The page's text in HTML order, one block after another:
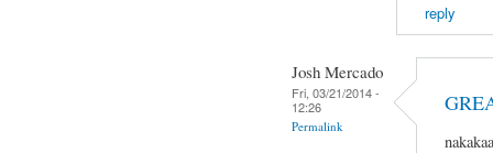
reply
Josh Mercado
Fri, 03/21/2014 -
12:26
Permalink